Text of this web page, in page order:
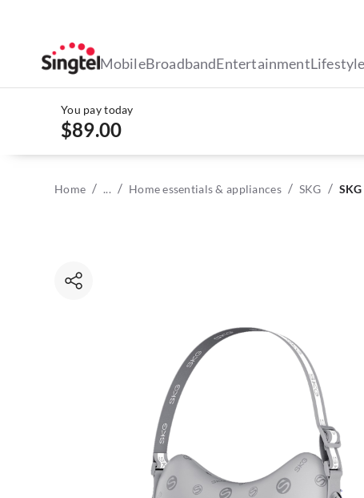
MobileBroadbandEntertainmentLifestyle
You pay today
$89.00
Home / ... / Home essentials & appliances / SKG /